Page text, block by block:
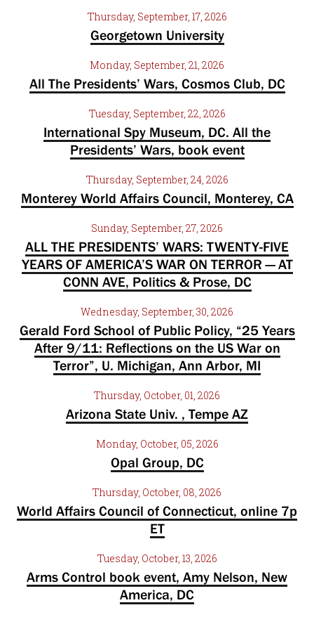
Thursday, September, 17, 2026
Georgetown University
Monday, September, 21, 2026
All The Presidents’ Wars, Cosmos Club, DC
Tuesday, September, 22, 2026
International Spy Museum, DC. All the
Presidents’ Wars, book event
Thursday, September, 24, 2026
Monterey World Affairs Council, Monterey, CA
Sunday, September, 27, 2026
ALL THE PRESIDENTS’ WARS: TWENTY-FIVE
YEARS OF AMERICA’S WAR ON TERROR — AT
CONN AVE, Politics & Prose, DC
Wednesday, September, 30, 2026
Gerald Ford School of Public Policy, “25 Years
After 9/11: Reflections on the US War on
Terror”, U. Michigan, Ann Arbor, MI
Thursday, October, 01, 2026
Arizona State Univ. , Tempe AZ
Monday, October, 05, 2026
Opal Group, DC
Thursday, October, 08, 2026
World Affairs Council of Connecticut, online 7p
ET
Tuesday, October, 13, 2026
Arms Control book event, Amy Nelson, New
America, DC